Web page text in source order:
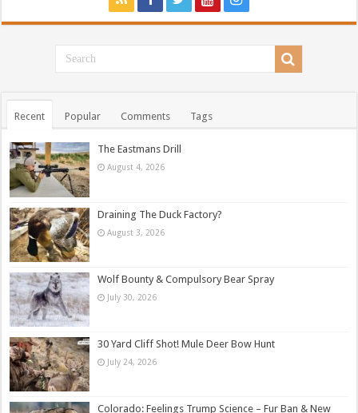
Recent Popular Comments Tags
The Eastmans Drill
August 4, 2026
Draining The Duck Factory?
August 3, 2026
Wolf Bounty & Compulsory Bear Spray
July 30, 2026
30 Yard Cliff Shot! Mule Deer Bow Hunt
July 24, 2026
Colorado: Feelings Trump Science – Fur Ban & New